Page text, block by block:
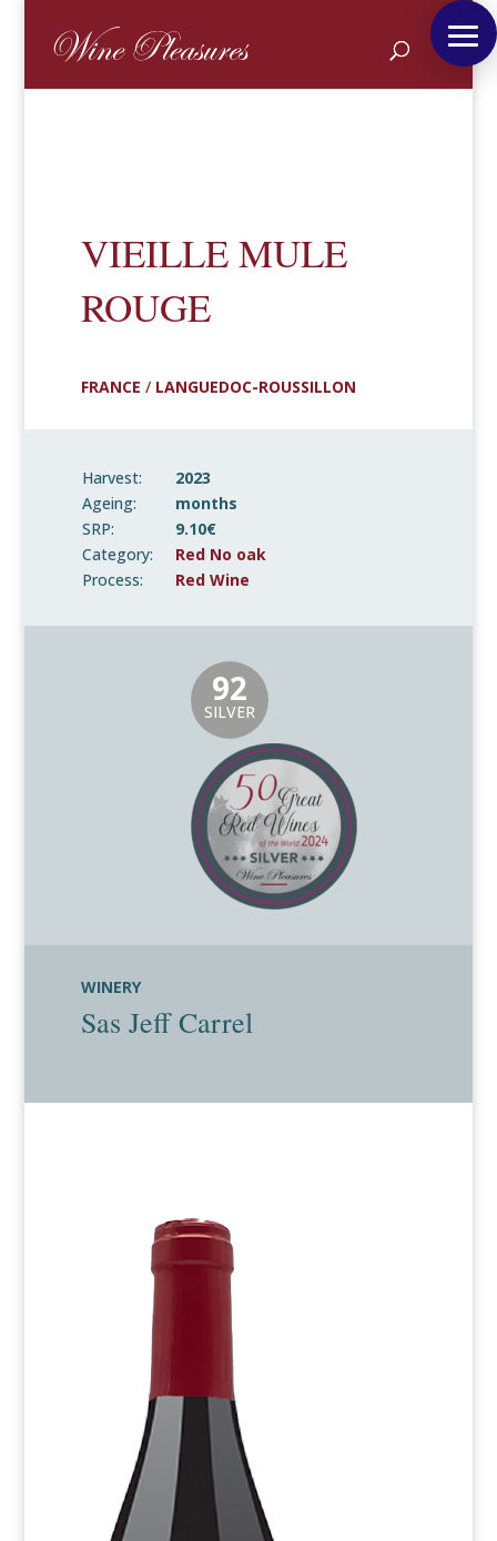
VIEILLE MULE
ROUGE
FRANCE / LANGUEDOC-ROUSSILLON
Harvest:
2023
Ageing:
months
SRP:
9.10€
Category:
Red No oak
Process:
Red Wine
92
SILVER
WINERY
Sas Jeff Carrel